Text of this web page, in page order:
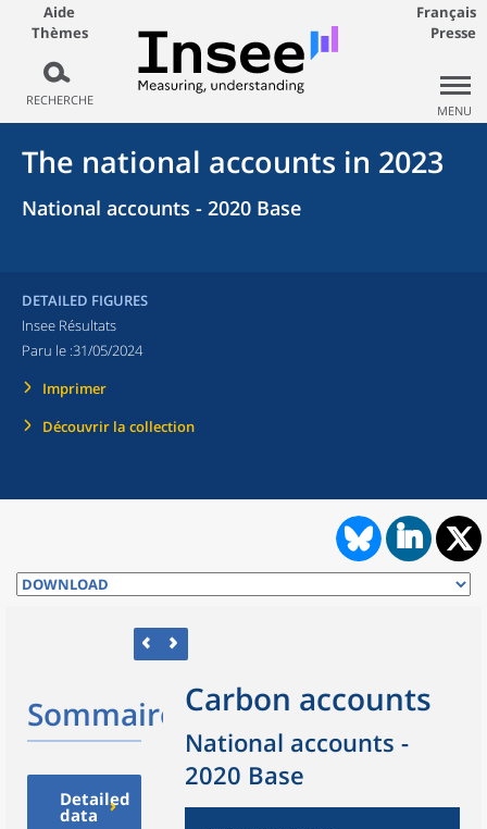
Aide
Thèmes
RECHERCHE
Français
Presse
MENU
The national accounts in 2023
National accounts - 2020 Base
DETAILED FIGURES
Insee Résultats
Paru le :31/05/2024
Imprimer
Découvrir la collection
Sommaire
Detailed
data
Carbon accounts
National accounts -
2020 Base